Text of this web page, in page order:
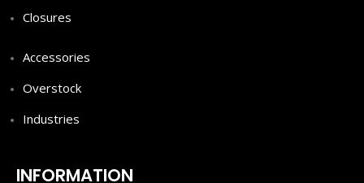
Closures
Accessories
Overstock
Industries
INFORMATION